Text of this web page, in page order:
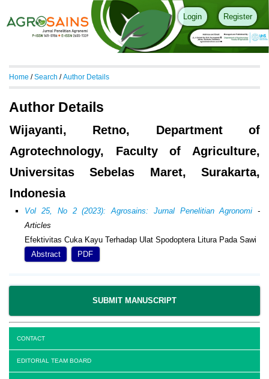
Login Register
SUBMIT MANUSCRIPT
CONTACT
EDITORIAL TEAM BOARD
Home / Search / Author Details
Author Details
Wijayanti, Retno, Department of
Agrotechnology, Faculty of Agriculture,
Universitas Sebelas Maret, Surakarta,
Indonesia
Vol 25, No 2 (2023): Agrosains: Jurnal Penelitian Agronomi -
Articles
Efektivitas Cuka Kayu Terhadap Ulat Spodoptera Litura Pada Sawi
Abstract
PDF